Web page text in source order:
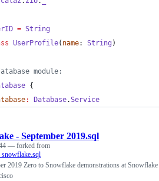
= String
UserProfile( name: String )
module:
{
: Database.Service
- September 2019.sql
— forked from
2019 Zero to Snowflake demonstrations at Snowflake